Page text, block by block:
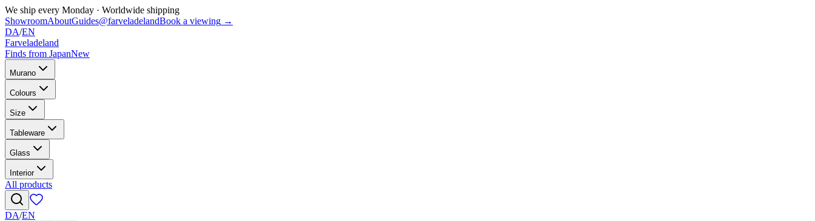
We ship every Monday · Worldwide shipping
ShowroomAboutGuides@farveladelandBook a viewing →
DA/EN
Farveladeland
Finds from JapanNew
Murano
Colours
Size
Tableware
Glass
Interior
All products
DA/EN